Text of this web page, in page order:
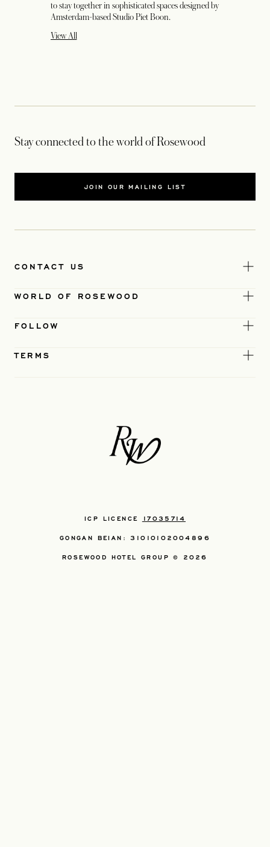
to stay together in sophisticated spaces designed by
Amsterdam-based Studio Piet Boon.
View All
Stay connected to the world of Rosewood
JOIN OUR MAILING LIST
CONTACT US
WORLD OF ROSEWOOD
FOLLOW
TERMS
ICP LICENCE 17035714
GONGAN BEIAN: 31010102004896
ROSEWOOD HOTEL GROUP © 2026